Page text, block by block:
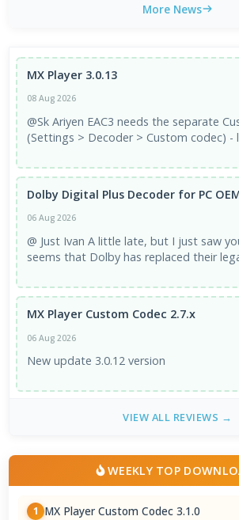
More News
MX Player 3.0.13
08 Aug 2026
@Sk Ariyen EAC3 needs the separate Custom Codec
(Settings > Decoder > Custom codec) -
Dolby Digital Plus Decoder for PC
06 Aug 2026
@ Just Ivan A little late, but I just saw your comment. It
seems that Dolby has replaced their
MX Player Custom Codec 2.7.x
06 Aug 2026
New update 3.0.12 version
VIEW ALL REVIEWS →
WEEKLY TOP
1 MX Player Custom Codec 3.1.0